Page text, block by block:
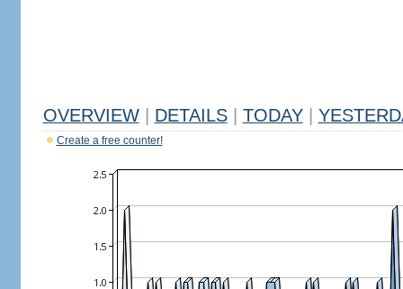
OVERVIEW DETAILS TODAY
Create a free counter!